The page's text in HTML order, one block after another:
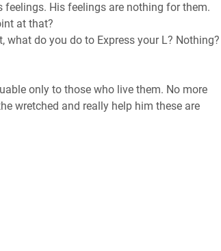
His feelings are nothing for them.
at that?
what do you do to Express your L? Nothing?
only to those who live them. No more
wretched and really help him these are